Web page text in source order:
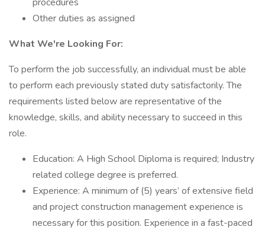
Other duties as assigned
What We're Looking For:
To perform the job successfully, an individual must be able
to perform each previously stated duty satisfactorily. The
requirements listed below are representative of the
knowledge, skills, and ability necessary to succeed in this
role.
Education: A High School Diploma is required; Industry
related college degree is preferred.
Experience: A minimum of (5) years’ of extensive field
and project construction management experience is
necessary for this position. Experience in a fast-paced